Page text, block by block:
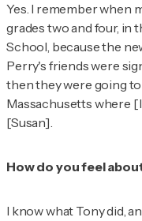
Yes. I remember when
grades two and four, in
School, because the
Perry's friends were
then they were going
Massachusetts where
[Susan].
How do you feel
I know what Tony did,